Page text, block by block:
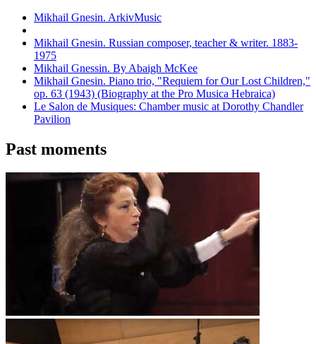
Mikhail Gnesin. ArkivMusic
Mikhail Gnesin. Russian composer, teacher & writer. 1883-
1975
Mikhail Gnessin. By Abaigh McKee
Mikhail Gnesin. Piano trio, "Requiem for Our Lost Children,"
op. 63 (1943) (Biography at the Pro Musica Hebraica)
Le Salon de Musiques: Chamber music at Dorothy Chandler
Pavilion
Past moments